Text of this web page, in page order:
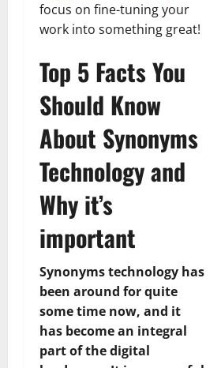
focus on fine-tuning your
work into something great!
Top 5 Facts You
Should Know
About Synonyms
Technology and
Why it’s
important
Synonyms technology has
been around for quite
some time now, and it
has become an integral
part of the digital